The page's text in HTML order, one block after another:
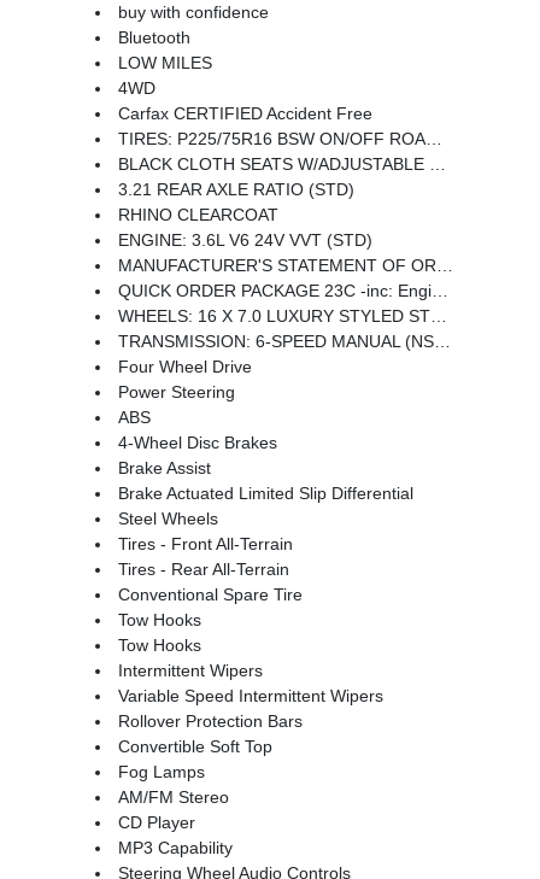
buy with confidence
Bluetooth
LOW MILES
4WD
Carfax CERTIFIED Accident Free
TIRES: P225/75R16 BSW ON/OFF ROAD (STD)
BLACK CLOTH SEATS W/ADJUSTABLE HEAD RESTRAINTS
3.21 REAR AXLE RATIO (STD)
RHINO CLEARCOAT
ENGINE: 3.6L V6 24V VVT (STD)
MANUFACTURER'S STATEMENT OF ORIGIN
QUICK ORDER PACKAGE 23C -inc: Engine: 3.6L V6 24V VVT Transmission: 6-Speed Manual (NSG370)
WHEELS: 16 X 7.0 LUXURY STYLED STEEL (STD)
TRANSMISSION: 6-SPEED MANUAL (NSG370) (STD)
Four Wheel Drive
Power Steering
ABS
4-Wheel Disc Brakes
Brake Assist
Brake Actuated Limited Slip Differential
Steel Wheels
Tires - Front All-Terrain
Tires - Rear All-Terrain
Conventional Spare Tire
Tow Hooks
Tow Hooks
Intermittent Wipers
Variable Speed Intermittent Wipers
Rollover Protection Bars
Convertible Soft Top
Fog Lamps
AM/FM Stereo
CD Player
MP3 Capability
Steering Wheel Audio Controls